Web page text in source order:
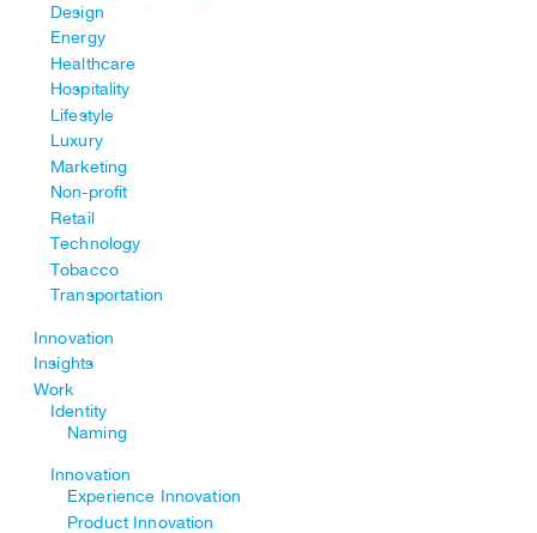
Design
Energy
Healthcare
Hospitality
Lifestyle
Luxury
Marketing
Non-profit
Retail
Technology
Tobacco
Transportation
Innovation
Insights
Work
Identity
Naming
Innovation
Experience Innovation
Product Innovation